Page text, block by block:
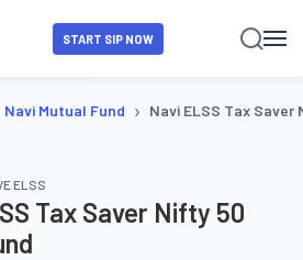
START SIP NOW
Navi Mutual Fund › Navi ELSS Tax
ELSS
Tax Saver Nifty 50